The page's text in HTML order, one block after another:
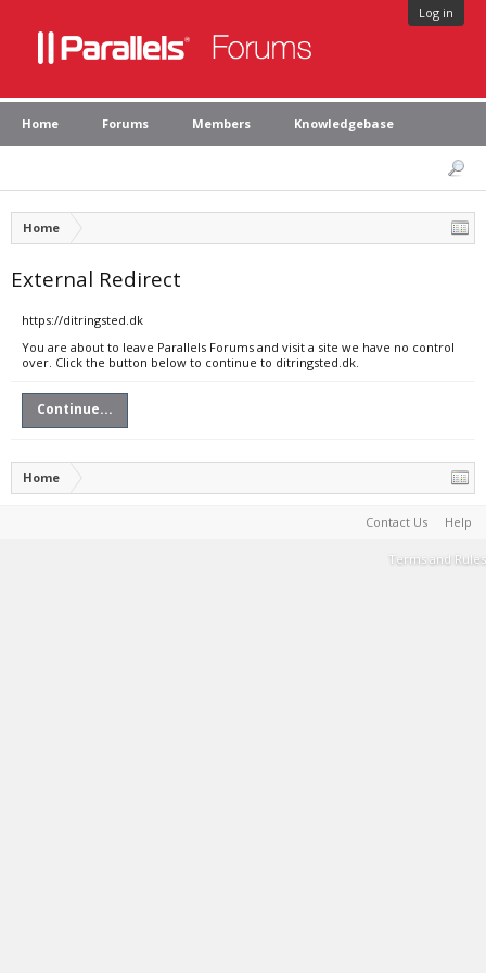
Log in
Home Forums Members Knowledgebase
Home
External Redirect
https://ditringsted.dk
You are about to leave Parallels Forums and visit a site we have no control
over. Click the button below to continue to ditringsted.dk.
Continue...
Home
Contact Us Help
Terms and Rules